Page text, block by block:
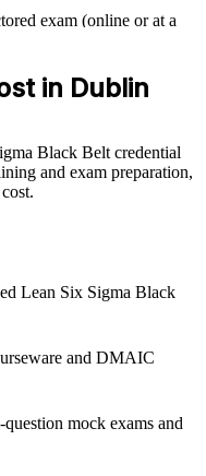
manufacturing sites,
For organisations
Black Belt
business.
wide DMAIC
costs through proven
language across teams
and grow your Green
exam (online or at a
in Dublin
Black Belt credential
and exam preparation,
Lean Six Sigma Black
and DMAIC
mock exams and